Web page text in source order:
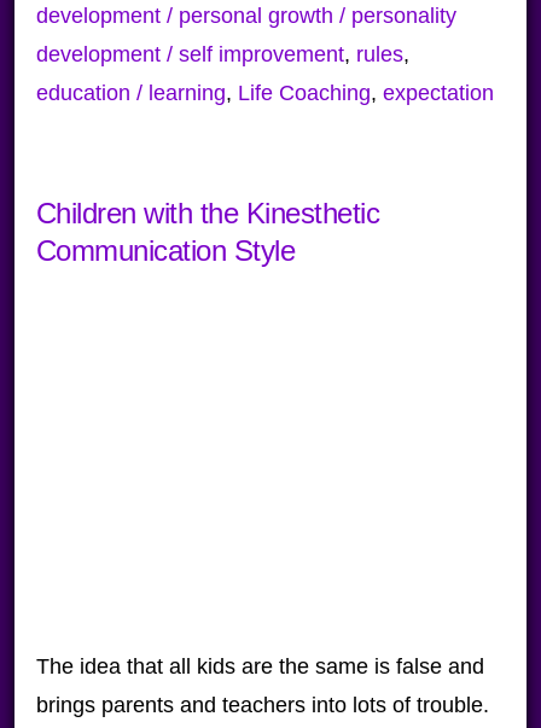
development / personal growth / personality
development / self improvement, rules,
education / learning, Life Coaching, expectation
Children with the Kinesthetic
Communication Style
The idea that all kids are the same is false and
brings parents and teachers into lots of trouble.